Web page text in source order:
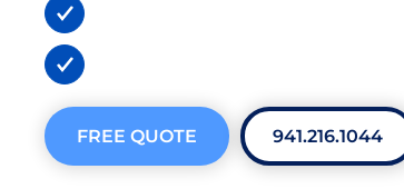
FREE QUOTE 941.216.1044